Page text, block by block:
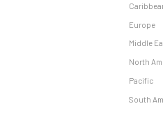
Europe
Middle
North
Pacific
South